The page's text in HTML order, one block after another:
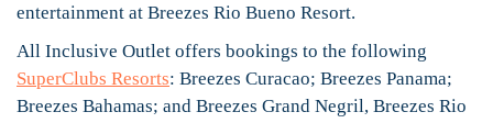
entertainment at Breezes Rio Bueno Resort.
All Inclusive Outlet offers bookings to the following
SuperClubs Resorts: Breezes Curacao; Breezes Panama;
Breezes Bahamas; and Breezes Grand Negril, Breezes Rio